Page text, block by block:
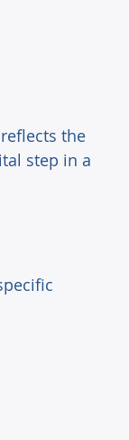
the
step in a